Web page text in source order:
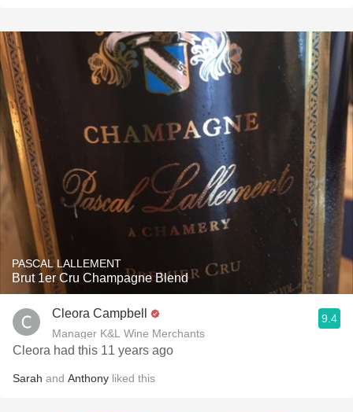
PASCAL LALLEMENT
Brut 1er Cru Champagne Blend
Cleora Campbell
Manager K&L Wine Merchants
9.4
Cleora had this 11 years ago
Sarah and Anthony liked this